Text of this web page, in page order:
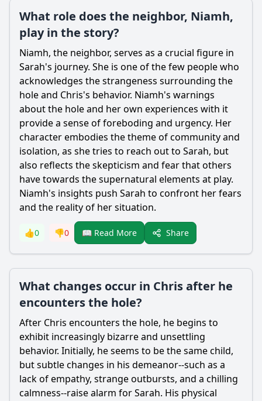
What role does the neighbor, Niamh,
play in the story?
Niamh, the neighbor, serves as a crucial figure in
Sarah's journey. She is one of the few people who
acknowledges the strangeness surrounding the
hole and Chris's behavior. Niamh's warnings
about the hole and her own experiences with it
provide a sense of foreboding and urgency. Her
character embodies the theme of community and
isolation, as she tries to reach out to Sarah, but
also reflects the skepticism and fear that others
have towards the supernatural elements at play.
Niamh's insights push Sarah to confront her fears
and the reality of her situation.
👍0 👎0 📖 Read More Share
What changes occur in Chris after he
encounters the hole?
After Chris encounters the hole, he begins to
exhibit increasingly bizarre and unsettling
behavior. Initially, he seems to be the same child,
but subtle changes in his demeanor--such as a
lack of empathy, strange outbursts, and a chilling
calmness--raise alarm forSarah. His physical